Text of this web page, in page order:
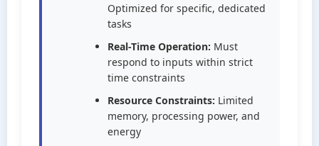
Optimized for specific, dedicated
tasks
Real-Time Operation: Must
respond to inputs within strict
time constraints
Resource Constraints: Limited
memory, processing power, and
energy